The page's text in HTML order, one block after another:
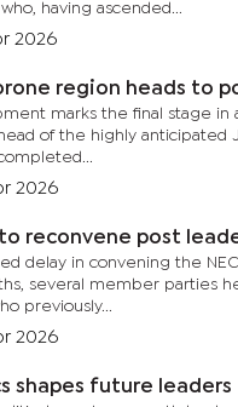
having ascended...
2026
region heads to
marks the final stage in
of the highly anticipated
2026
to reconvene post
delay in convening the
several member parties
previously...
2026
shapes future leaders